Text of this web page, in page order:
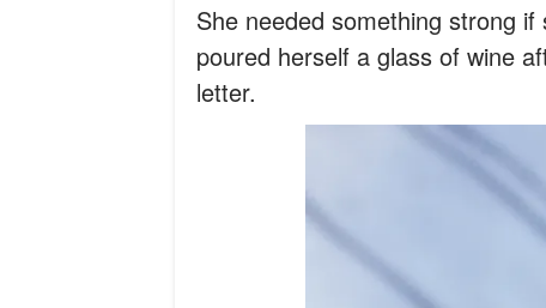
She needed something strong
poured herself a glass of wine
letter.